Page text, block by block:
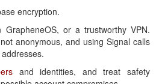
encryption.
GrapheneOS, or a trustworthy VPN.
anonymous, and using Signal calls
and identities, and treat safety